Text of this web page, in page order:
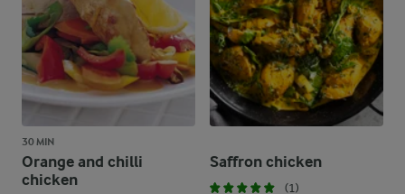
30 MIN
Orange and chilli
chicken
Saffron chicken
(1)